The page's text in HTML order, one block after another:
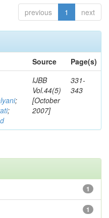
previous 1 next
Source
Page(s)
;
;
IJBB
Vol.44(5)
[October
2007]
331-
343
1
1